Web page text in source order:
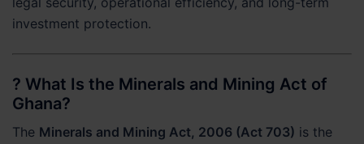
investment protection.
? What Is the Minerals and Mining Act of
Ghana?
The Minerals and Mining Act, 2006 (Act 703) is the